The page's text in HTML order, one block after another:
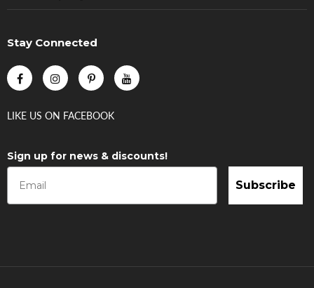
Stay Connected
LIKE US ON FACEBOOK
Sign up for news & discounts!
Subscribe